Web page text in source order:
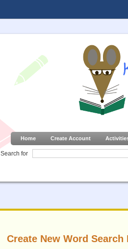
Home Create Account
Search for
Create New Word Search